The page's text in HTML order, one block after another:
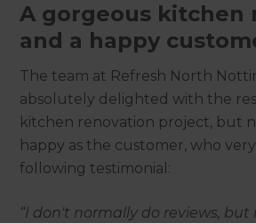
A gorgeous kitchen
and a happy
The team at Refresh North
absolutely delighted with the
kitchen renovation project, but
happy as the customer, who
following testimonial:
“I don't normally do reviews,